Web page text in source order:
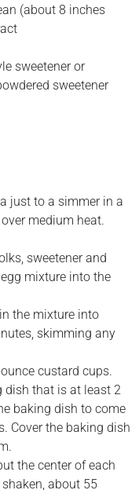
(about 8 inches
sweetener or
sweetener
just to a simmer in a
medium heat.
sweetener and
mixture into the
the mixture into
skimming any
custard cups.
dish that is at least 2
baking dish to come
Cover the baking dish
the center of each
about 55